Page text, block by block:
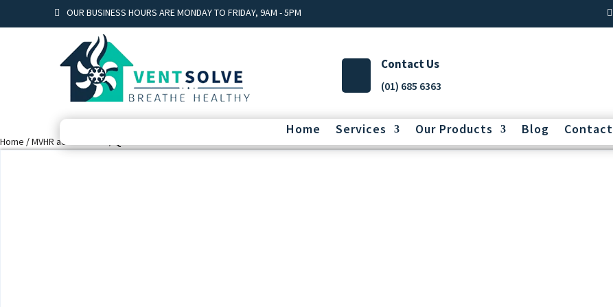
OUR BUSINESS HOURS ARE MONDAY TO FRIDAY, 9AM - 5PM
Contact Us
(01) 685 6363
Home Services Our Products Blog Contact
Home /MVHR accessories